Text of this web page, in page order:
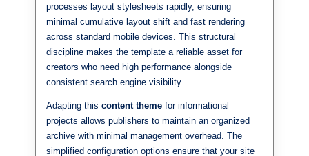
processes layout stylesheets rapidly, ensuring
minimal cumulative layout shift and fast rendering
across standard mobile devices. This structural
discipline makes the template a reliable asset for
creators who need high performance alongside
consistent search engine visibility.
Adapting this content theme for informational
projects allows publishers to maintain an organized
archive with minimal management overhead. The
simplified configuration options ensure that your site